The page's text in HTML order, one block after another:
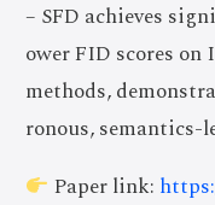
– SFD achieves
ower FID scores
methods,
ronous, semantics-
Paper link: